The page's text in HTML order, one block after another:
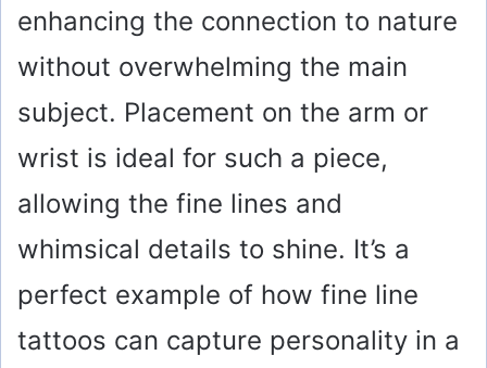
enhancing the connection to nature
without overwhelming the main
subject. Placement on the arm or
wrist is ideal for such a piece,
allowing the fine lines and
whimsical details to shine. It’s a
perfect example of how fine line
tattoos can capture personality in a